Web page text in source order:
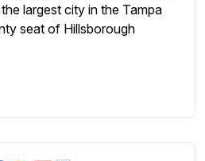
largest city in the Tampa
seat of Hillsborough